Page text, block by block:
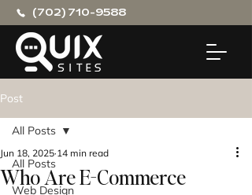
(702) 710-9588
Post
All Posts
Web Design
All Posts
Who Are E-Commerce
Jun 18, 2025 14 min read